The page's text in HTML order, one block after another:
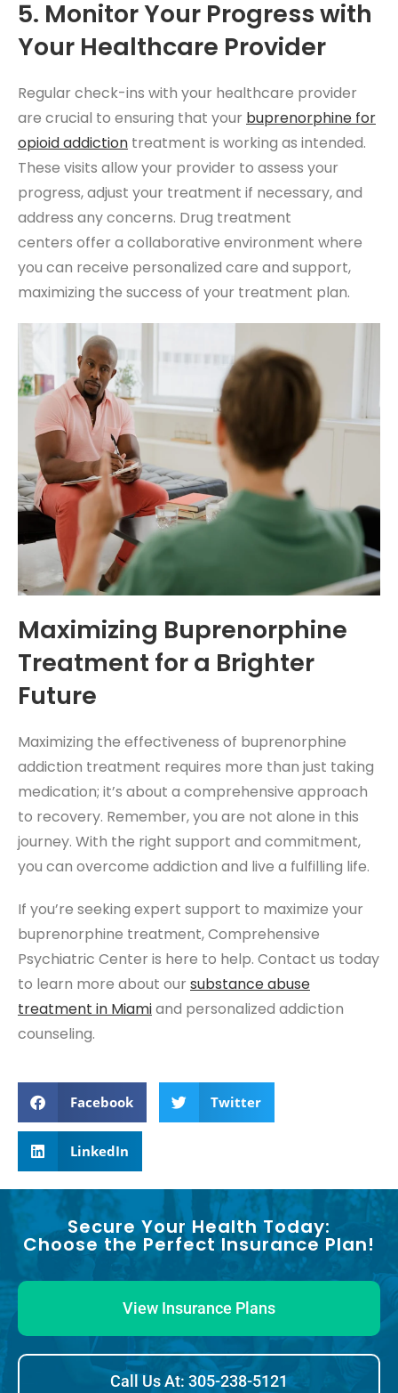
5. Monitor Your Progress with
Your Healthcare Provider
Regular check-ins with your healthcare provider
are crucial to ensuring that your buprenorphine for
opioid addiction treatment is working as intended.
These visits allow your provider to assess your
progress, adjust your treatment if necessary, and
address any concerns. Drug treatment
centers offer a collaborative environment where
you can receive personalized care and support,
maximizing the success of your treatment plan.
Maximizing Buprenorphine
Treatment for a Brighter
Future
Maximizing the effectiveness of buprenorphine
addiction treatment requires more than just taking
medication; it’s about a comprehensive approach
to recovery. Remember, you are not alone in this
journey. With the right support and commitment,
you can overcome addiction and live a fulfilling life.
If you’re seeking expert support to maximize your
buprenorphine treatment, Comprehensive
Psychiatric Center is here to help. Contact us today
to learn more about our substance abuse
treatment in Miamiand personalized addiction
counseling.
Facebook Twitter
LinkedIn
Secure Your Health Today:
Choose the Perfect Insurance Plan!
View Insurance Plans
Call Us At: 305-238-5121